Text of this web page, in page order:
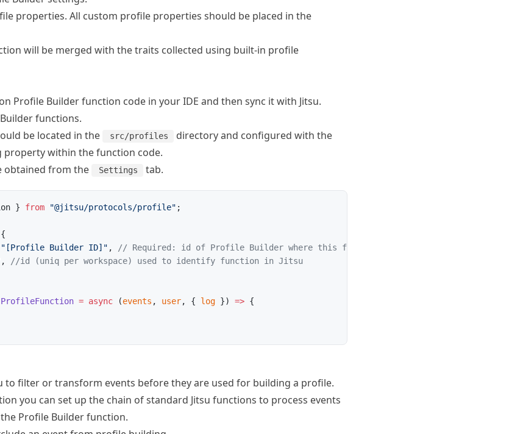
properties. All custom profile properties should be placed in the
will be merged with the traits collected using built-in profile
Profile Builder function code in your IDE and then sync it with Jitsu.
functions.
be located in the
src/profiles directory and configured with the
property within the function code.
obtained from the
Settings tab.
} from "@jitsu/protocols/profile" ;
{
"[Profile Builder ID]" , // Required: id of Profile Builder where this function will be used. Can be found
, //id (uniq per workspace) used to identify function in Jitsu
ProfileFunction = async (events , user, { log }) => {
to filter or transform events before they are used for building a profile.
you can set up the chain of standard Jitsu functions to process events
Profile Builder function.